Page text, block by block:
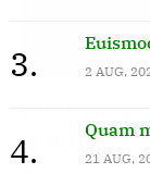
quam
3. 2 AUG,
4.
Quam
21 AUG,